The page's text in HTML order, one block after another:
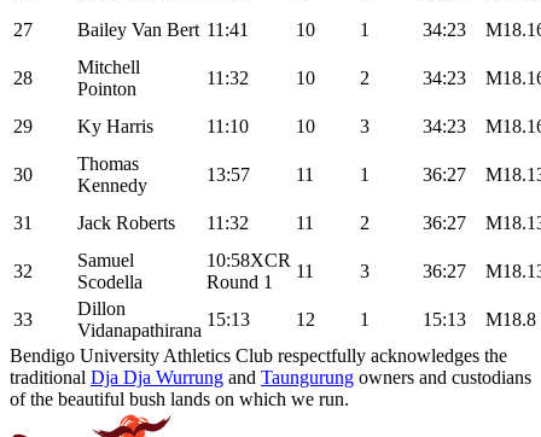
27
Bailey Van Bert 11:41 10 1 34:23
28
Mitchell
Pointon
11:32 10 2 34:23
29 Ky Harris 11:10 10 3 34:23
30
Thomas
Kennedy
13:57 11 1 36:27
31 Jack Roberts 11:32 11 2 36:27
32
Samuel
Scodella
10:58XCR
Round 1
11 3 36:27
33
Dillon
Vidanapathirana
15:13 12 1 15:13
M18.8
Bendigo University Athletics Club respectfully acknowledges the
traditional Dja Dja Wurrung and Taungurung owners and custodians
of the beautiful bush lands on which we run.